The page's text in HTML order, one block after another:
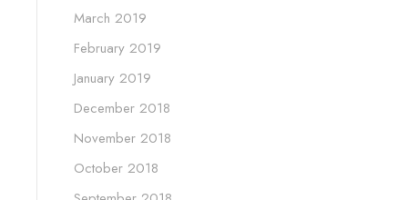
March 2019
February 2019
January 2019
December 2018
November 2018
October 2018